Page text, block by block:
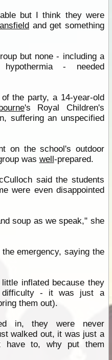
but I think they were
and get something
but none - including a
- needed
the party, a 14-year-old
's Royal Children's
suffering an unspecified
on the school's outdoor
was well-prepared.
said the students
were even disappointed
soup as we speak," she
emergency, saying the
inflated because they
- it was just a
them out).
in, they were never
walked out, it was just a
have to, why put them